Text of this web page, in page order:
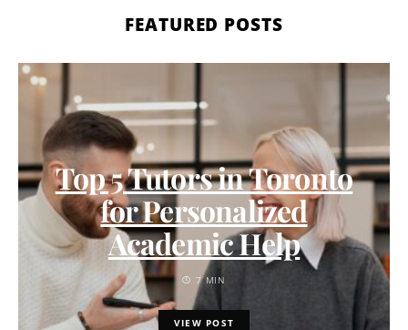
FEATURED POSTS
Top 5 Tutors in Toronto
for Personalized
Academic Help
7 MIN
VIEW POST